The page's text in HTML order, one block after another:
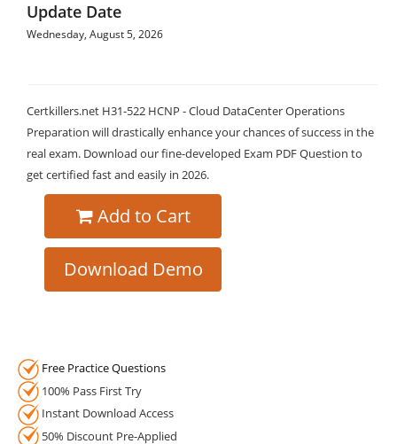
Update Date
Wednesday, August 5, 2026
Certkillers.net H31-522 HCNP - Cloud DataCenter Operations
Preparation will drastically enhance your chances of success in the
real exam. Download our fine-developed Exam PDF Question to
get certified fast and easily in 2026.
Add to Cart
Download Demo
Free Practice Questions
100% Pass First Try
Instant Download Access
50% Discount Pre-Applied